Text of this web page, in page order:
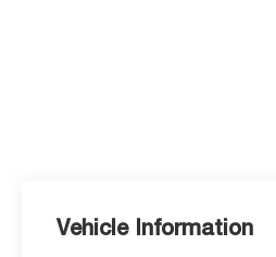
Vehicle Information